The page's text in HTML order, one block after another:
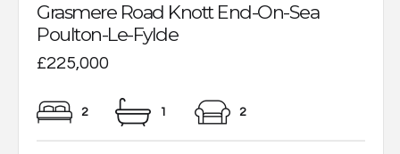
Grasmere Road Knott End-On-Sea
Poulton-Le-Fylde
£225,000
2 1 2